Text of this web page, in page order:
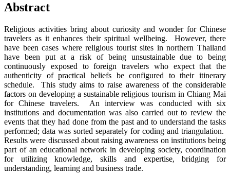
Abstract
Religious activities bring about curiosity and wonder for Chinese
travelers as it enhances their spiritual wellbeing. However, there
have been cases where religious tourist sites in northern Thailand
have been put at a risk of being unsustainable due to being
continuously exposed to foreign travelers who expect that the
authenticity of practical beliefs be configured to their itinerary
schedule. This study aims to raise awareness of the considerable
factors on developing a sustainable religious tourism in Chiang Mai
for Chinese travelers. An interview was conducted with six
institutions and documentation was also carried out to review the
events that they had done from the past and to understand the tasks
performed; data was sorted separately for coding and triangulation.
Results were discussed about raising awareness on institutions being
part of an educational network in developing society, coordination
for utilizing knowledge, skills and expertise, bridging for
understanding, learning and business trade.